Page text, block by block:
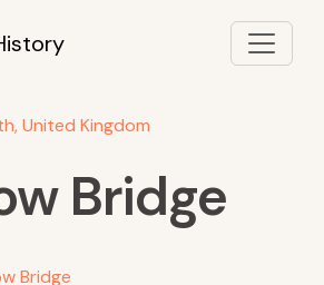
United Kingdom
Bridge